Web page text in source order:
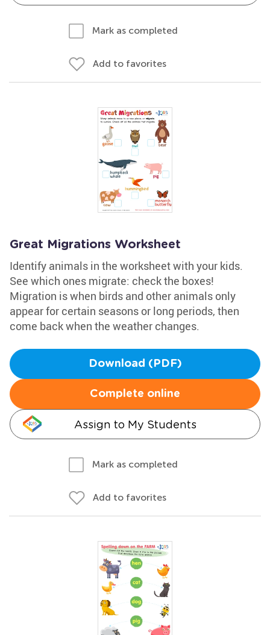
Mark as completed
Add to favorites
Great Migrations Worksheet
Identify animals in the worksheet with your kids.
See which ones migrate: check the boxes!
Migration is when birds and other animals only
appear for certain seasons or long periods, then
come back when the weather changes.
Download (PDF)
Complete online
Assign to My Students
Mark as completed
Add to favorites